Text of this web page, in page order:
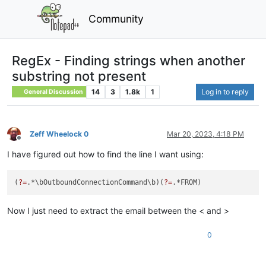
Community
RegEx - Finding strings when another
substring not present
General Discussion 14 3 1.8k 1 Log in to reply
Offline
Zeff Wheelock 0 Mar 20, 2023, 4:18 PM
I have figured out how to find the line I want using:
( ?=.*\bOutboundConnectionCommand\b)( ?=
Now I just need to extract the email between the < and >
0